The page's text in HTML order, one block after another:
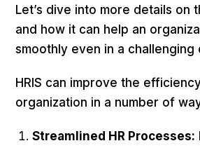
Let’s dive into more details on
and how it can help an
smoothly even in a challenging
HRIS can improve the
organization in a number of
Streamlined HR Processes: